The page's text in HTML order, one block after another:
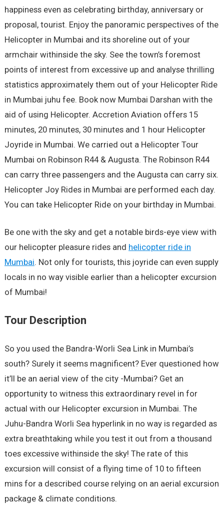
happiness even as celebrating birthday, anniversary or
proposal, tourist. Enjoy the panoramic perspectives of the
Helicopter in Mumbai and its shoreline out of your
armchair withinside the sky. See the town’s foremost
points of interest from excessive up and analyse thrilling
statistics approximately them out of your Helicopter Ride
in Mumbai juhu fee. Book now Mumbai Darshan with the
aid of using Helicopter. Accretion Aviation offers 15
minutes, 20 minutes, 30 minutes and 1 hour Helicopter
Joyride in Mumbai. We carried out a Helicopter Tour
Mumbai on Robinson R44 & Augusta. The Robinson R44
can carry three passengers and the Augusta can carry six.
Helicopter Joy Rides in Mumbai are performed each day.
You can take Helicopter Ride on your birthday in Mumbai.
Be one with the sky and get a notable birds-eye view with
our helicopter pleasure rides and helicopter ride in
Mumbai. Not only for tourists, this joyride can even supply
locals in no way visible earlier than a helicopter excursion
of Mumbai!
Tour Description
So you used the Bandra-Worli Sea Link in Mumbai’s
south? Surely it seems magnificent? Ever questioned how
it’ll be an aerial view of the city -Mumbai? Get an
opportunity to witness this extraordinary revel in for
actual with our Helicopter excursion in Mumbai. The
Juhu-Bandra Worli Sea hyperlink in no way is regarded as
extra breathtaking while you test it out from a thousand
toes excessive withinside the sky! The rate of this
excursion will consist of a flying time of 10 to fifteen
mins for a described course relying on an aerial excursion
package & climate conditions.